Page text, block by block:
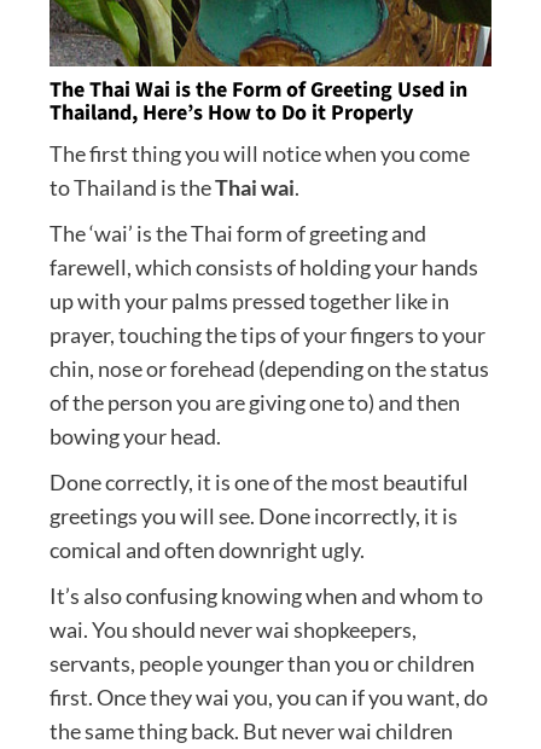
The Thai Wai is the Form of Greeting Used in
Thailand, Here’s How to Do it Properly
The first thing you will notice when you come
to Thailand is theThai wai.
The ‘wai’ is the Thai form of greeting and
farewell, which consists of holding your hands
up with your palms pressed together like in
prayer, touching the tips of your fingers to your
chin, nose or forehead (depending on the status
of the person you are giving one to) and then
bowing your head.
Done correctly, it is one of the most beautiful
greetings you will see. Done incorrectly, it is
comical and often downright ugly.
It’s also confusing knowing when and whom to
wai. You should never wai shopkeepers,
servants, people younger than you or children
first. Once they wai you, you can if you want, do
the same thing back. But never wai children